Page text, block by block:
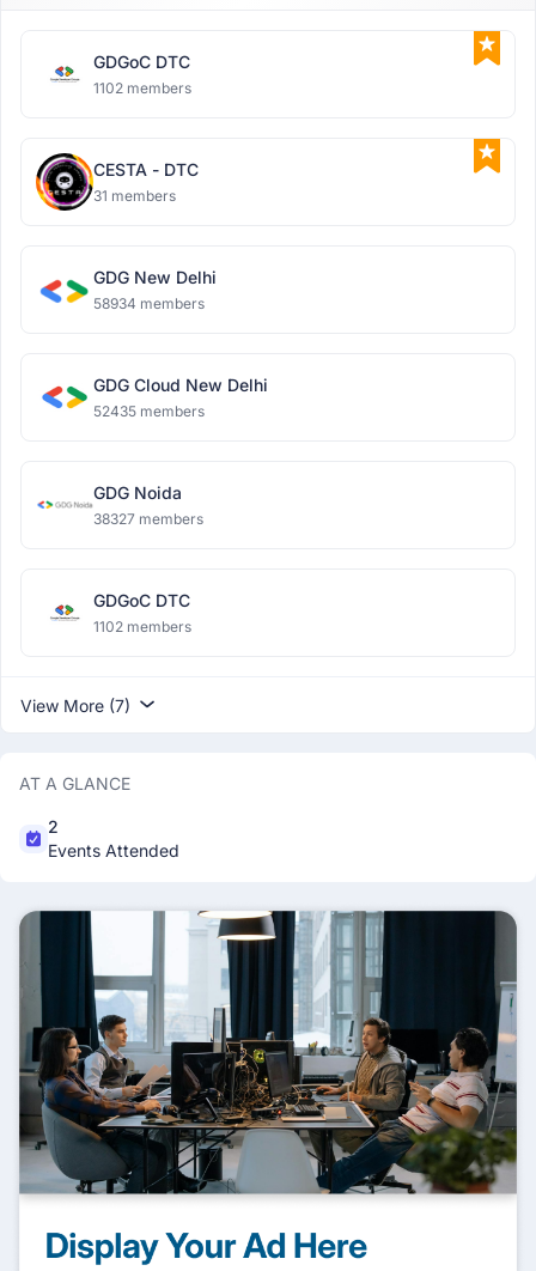
GDGoC DTC
1102 members
CESTA - DTC
31 members
GDG New Delhi
58934 members
GDG Cloud New Delhi
52435 members
GDG Noida
38327 members
GDGoC DTC
1102 members
View More (7)
AT A GLANCE
2
Events Attended